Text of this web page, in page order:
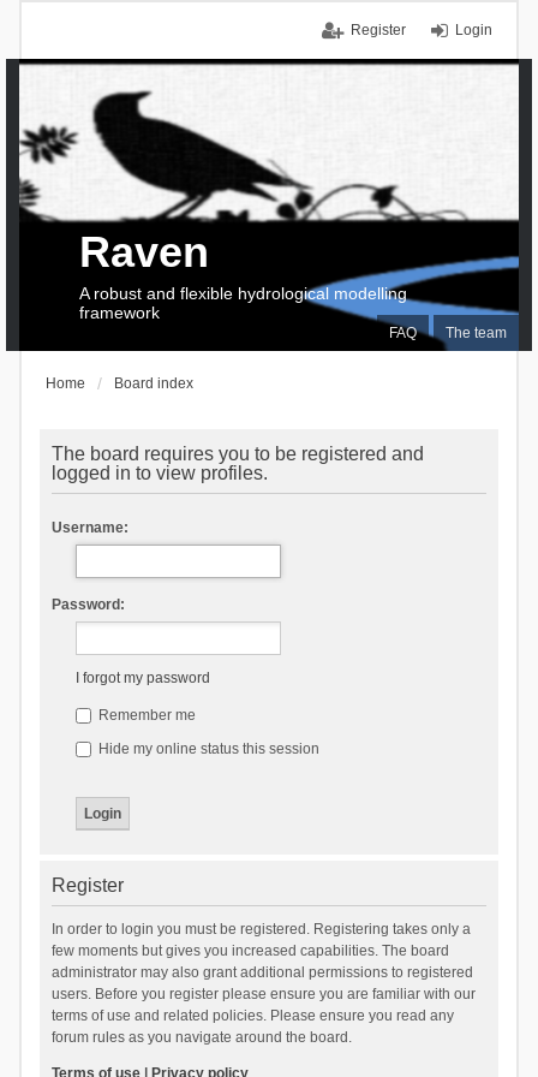
Login
Register
FAQ The team
Raven
A robust and flexible hydrological modelling
framework
Home Board index
The board requires you to be registered and
logged in to view profiles.
Username:
Password:
I forgot my password
Remember me
Hide my online status this session
Register
In order to login you must be registered. Registering takes only a
few moments but gives you increased capabilities. The board
administrator may also grant additional permissions to registered
users. Before you register please ensure you are familiar with our
terms of use and related policies. Please ensure you read any
forum rules as you navigate around the board.
Terms of use| Privacy policy